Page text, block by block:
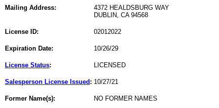
Mailing Address:
4372 HEALDSBURG WAY
DUBLIN, CA 94568
License ID: 02012022
Expiration Date: 10/26/29
License Status: LICENSED
Salesperson License Issued : 10/27/21
Former Name(s): NO FORMER NAMES